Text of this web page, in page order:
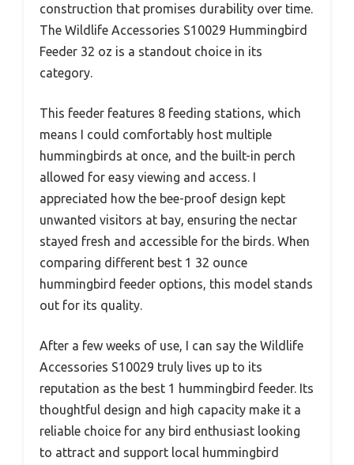
construction that promises durability over time.
The Wildlife Accessories S10029 Hummingbird
Feeder 32 oz is a standout choice in its
category.
This feeder features 8 feeding stations, which
means I could comfortably host multiple
hummingbirds at once, and the built-in perch
allowed for easy viewing and access. I
appreciated how the bee-proof design kept
unwanted visitors at bay, ensuring the nectar
stayed fresh and accessible for the birds. When
comparing different best 1 32 ounce
hummingbird feeder options, this model stands
out for its quality.
After a few weeks of use, I can say the Wildlife
Accessories S10029 truly lives up to its
reputation as the best 1 hummingbird feeder. Its
thoughtful design and high capacity make it a
reliable choice for any bird enthusiast looking
to attract and support local hummingbird